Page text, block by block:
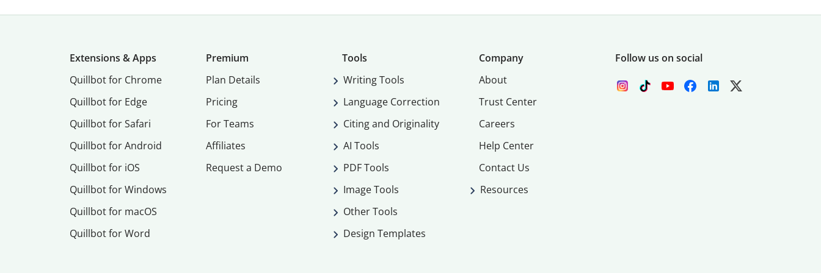
Extensions & Apps
Quillbot for Chrome
Quillbot for Edge
Quillbot for Safari
Quillbot for Android
Quillbot for iOS
Quillbot for Windows
Quillbot for macOS
Quillbot for Word
Premium
Plan Details
Pricing
For Teams
Affiliates
Request a Demo
Tools
Writing Tools
Language Correction
Citing and Originality
AI Tools
PDF Tools
Image Tools
Other Tools
Design Templates
Company
About
Trust Center
Careers
Help Center
Contact Us
Resources
Follow us on social